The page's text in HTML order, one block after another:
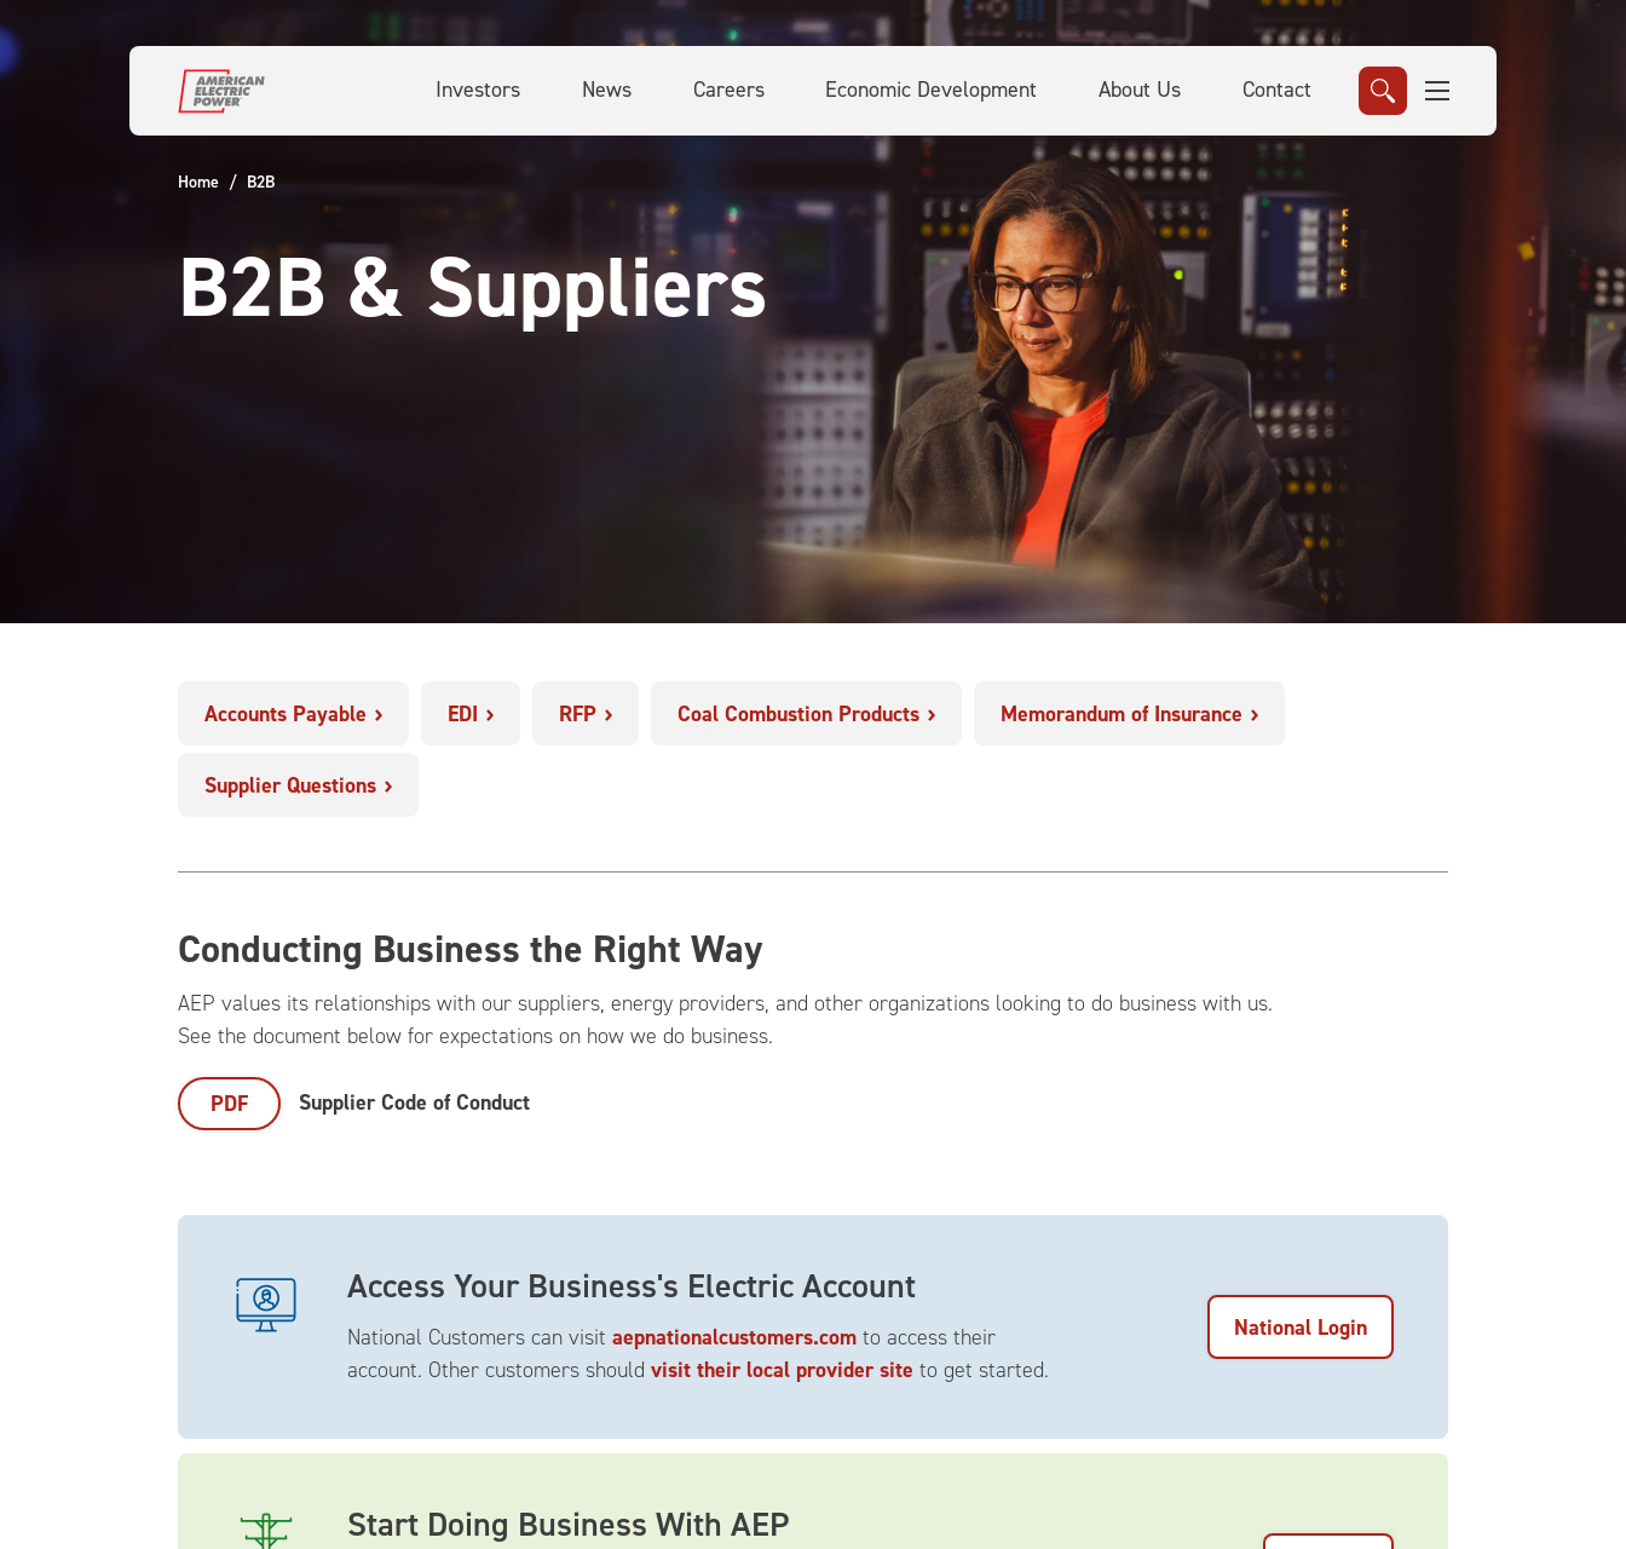
Investors News Careers Economic Development About Us Contact
Home B2B
B2B & Suppliers
Accounts Payable EDI RFP Coal Combustion Products Memorandum of Insurance
Supplier Questions
Conducting Business the Right Way
AEP values its relationships with our suppliers, energy providers, and other organizations looking to do business with us.
See the document below for expectations on how we do business.
PDF Supplier Code of Conduct
Access Your Business's Electric Account
National Customers can visit aepnationalcustomers.com to access their
account. Other customers should visit their local provider site to get started.
National Login
Start Doing Business With AEP